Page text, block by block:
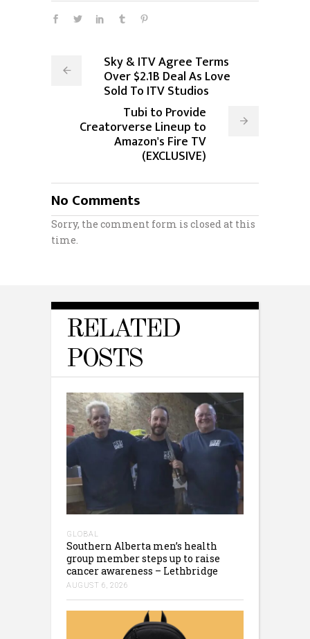
Sky & ITV Agree Terms
Over $2.1B Deal As Love
Sold To ITV Studios
Tubi to Provide
Creatorverse Lineup to
Amazon's Fire TV
(EXCLUSIVE)
No Comments
Sorry, the comment form is closed at this
time.
RELATED
POSTS
GLOBAL
Southern Alberta men’s health
group member steps up to raise
cancer awareness – Lethbridge
AUGUST 6, 2026